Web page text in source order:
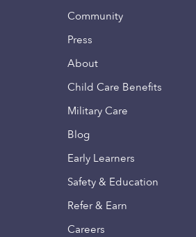
Community
Press
About
Child Care Benefits
Military Care
Blog
Early Learners
Safety & Education
Refer & Earn
Careers